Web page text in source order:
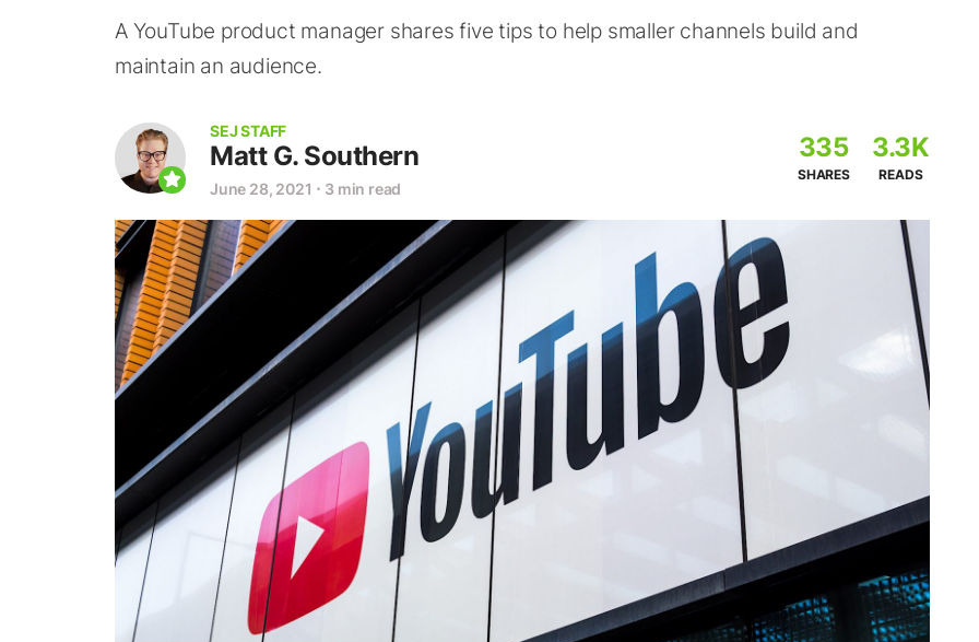
A YouTube product manager shares five tips to help smaller channels build and
maintain an audience.
SEJ STAFF
Matt G. Southern
June 28, 2021 ⋅ 3 min read
335
SHARES
3.3K
READS